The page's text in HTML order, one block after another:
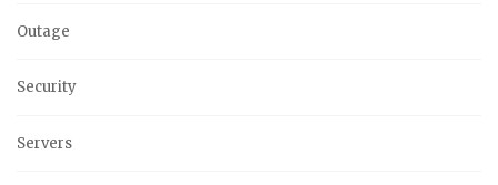
Outage
Security
Servers